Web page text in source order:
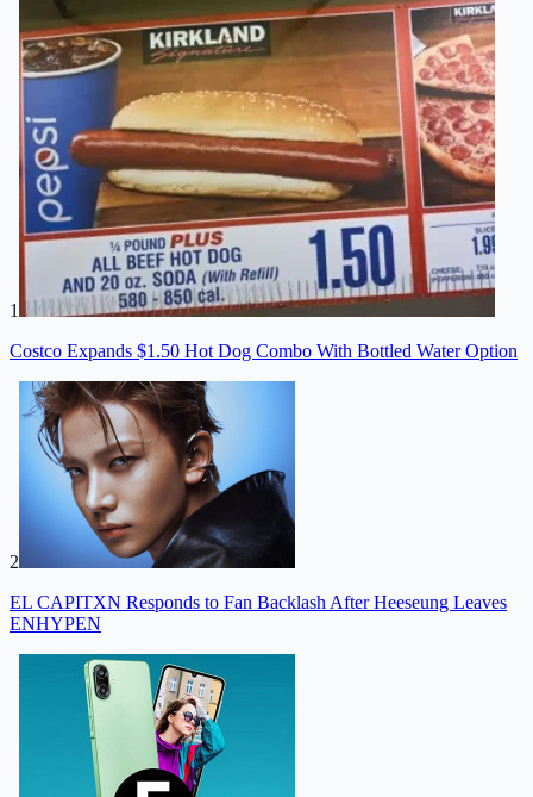
1
Costco Expands $1.50 Hot Dog Combo With Bottled Water Option
2
EL CAPITXN Responds to Fan Backlash After Heeseung Leaves
ENHYPEN